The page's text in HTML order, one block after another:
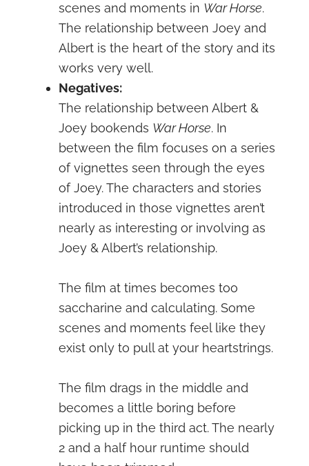
scenes and moments in War Horse.
The relationship between Joey and
Albert is the heart of the story and its
works very well.
Negatives:
The relationship between Albert &
Joey bookends War Horse. In
between the film focuses on a series
of vignettes seen through the eyes
of Joey. The characters and stories
introduced in those vignettes aren’t
nearly as interesting or involving as
Joey & Albert’s relationship.
The film at times becomes too
saccharine and calculating. Some
scenes and moments feel like they
exist only to pull at your heartstrings.
The film drags in the middle and
becomes a little boring before
picking up in the third act. The nearly
2 and a half hour runtime should